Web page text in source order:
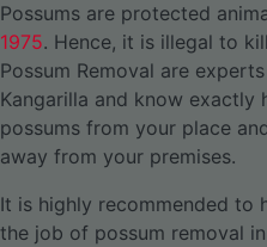
Possums are protected
1975. Hence, it is illegal to
Possum Removal are
Kangarilla and know exactly
possums from your place
away from your premises.
It is highly recommended to
the job of possum removal